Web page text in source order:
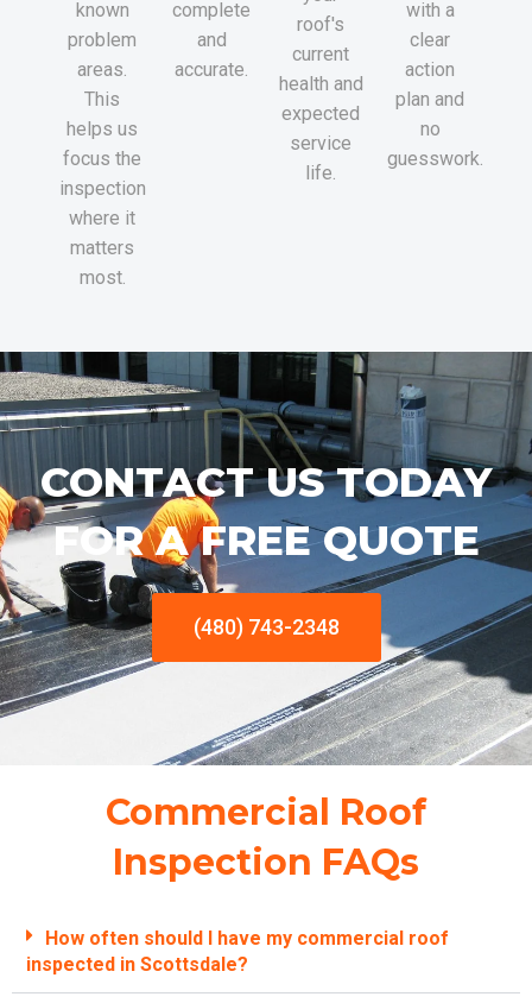
known
problem
areas.
This
helps us
focus the
inspection
where it
matters
most.
complete
and
accurate.
roof's
current
health and
expected
service
life.
with a
clear
action
plan and
no
guesswork.
CONTACT US TODAY
FOR A FREE QUOTE
(480) 743-2348
Commercial Roof
Inspection FAQs
How often should I have my commercial roof
inspected in Scottsdale?